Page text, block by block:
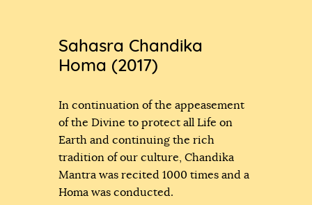
Sahasra Chandika
Homa (2017)
In continuation of the appeasement
of the Divine to protect all Life on
Earth and continuing the rich
tradition of our culture, Chandika
Mantra was recited 1000 times and a
Homa was conducted.